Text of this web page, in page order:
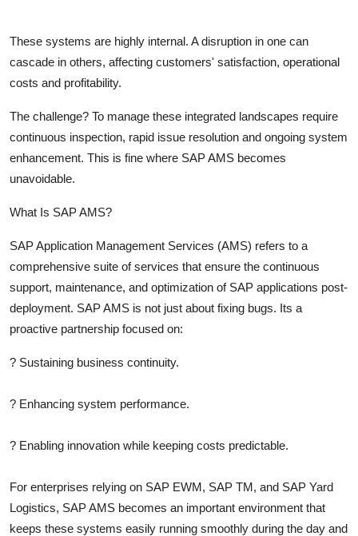
These systems are highly internal. A disruption in one can
cascade in others, affecting customers' satisfaction, operational
costs and profitability.
The challenge? To manage these integrated landscapes require
continuous inspection, rapid issue resolution and ongoing system
enhancement. This is fine where SAP AMS becomes
unavoidable.
What Is SAP AMS?
SAP Application Management Services (AMS) refers to a
comprehensive suite of services that ensure the continuous
support, maintenance, and optimization of SAP applications post-
deployment. SAP AMS is not just about fixing bugs. Its a
proactive partnership focused on:
? Sustaining business continuity.
? Enhancing system performance.
? Enabling innovation while keeping costs predictable.
For enterprises relying on SAP EWM, SAP TM, and SAP Yard
Logistics, SAP AMS becomes an important environment that
keeps these systems easily running smoothly during the day and